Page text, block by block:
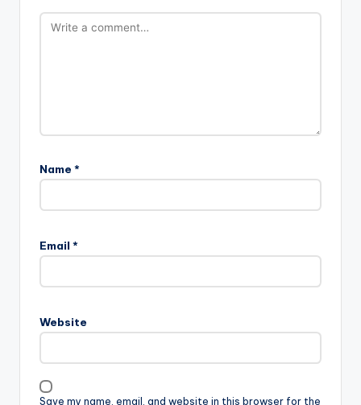
Name *
Email *
Website
Save my name, email, and website in this browser for the
l
t
a
i
v